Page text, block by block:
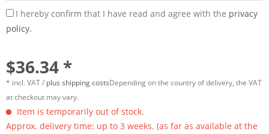
I hereby confirm that I have read and agree with the privacy
policy.
$36.34 *
* incl. VAT / plus shipping costsDepending on the country of delivery, the VAT
at checkout may vary.
Item is temporarily out of stock.
Approx. delivery time: up to 3 weeks. (as far as available at the